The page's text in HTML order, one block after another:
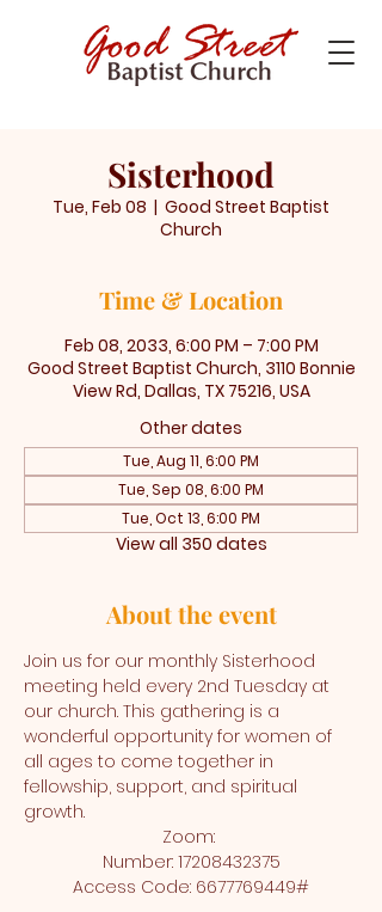
Sisterhood
Tue, Feb 08
  |
Good Street Baptist
Church
Time & Location
Feb 08, 2033, 6:00 PM – 7:00 PM
Good Street Baptist Church, 3110 Bonnie
View Rd, Dallas, TX 75216, USA
Other dates
Tue, Aug 11, 6:00 PM
Tue, Sep 08, 6:00 PM
Tue, Oct 13, 6:00 PM
View all 350 dates
About the event
Join us for our monthly Sisterhood
meeting held every 2nd Tuesday at
our church. This gathering is a
wonderful opportunity for women of
all ages to come together in
fellowship, support, and spiritual
growth.
Zoom:
Number: 17208432375
Access Code: 6677769449#